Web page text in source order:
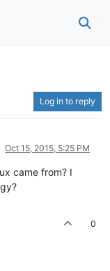
Log in to reply
Oct 15, 2015, 5:25 PM
came from? I
0